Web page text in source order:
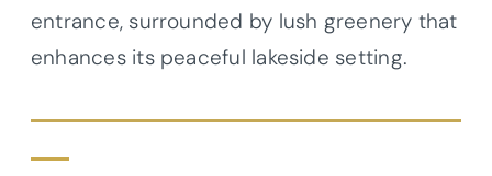
entrance, surrounded by lush greenery that
enhances its peaceful lakeside setting.